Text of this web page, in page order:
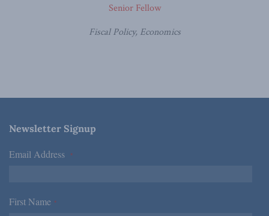
Fiscal Policy, Economics
Senior Fellow
Newsletter Signup
Email Address *
First Name *